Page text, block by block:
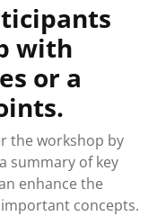
with
or a
the workshop by
summary of key
enhance the
concepts.